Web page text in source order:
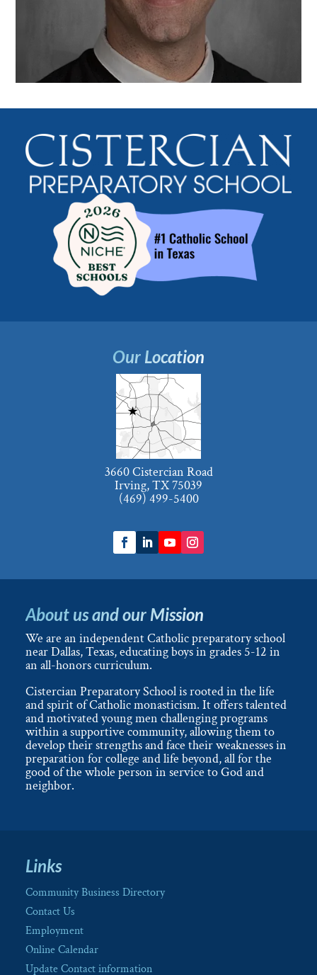
Our Location
3660 Cistercian Road
Irving, TX 75039
(469) 499-5400
About us and our Mission
We are an independent Catholic preparatory school
near Dallas, Texas, educating boys in grades 5-12 in
an all-honors curriculum.
Cistercian Preparatory School is rooted in the life
and spirit of Catholic monasticism. It offers talented
and motivated young men challenging programs
within a supportive community, allowing them to
develop their strengths and face their weaknesses in
preparation for college and life beyond, all for the
good of the whole person in service to God and
neighbor.
Links
Community Business Directory
Contact Us
Employment
Online Calendar
Update Contact information